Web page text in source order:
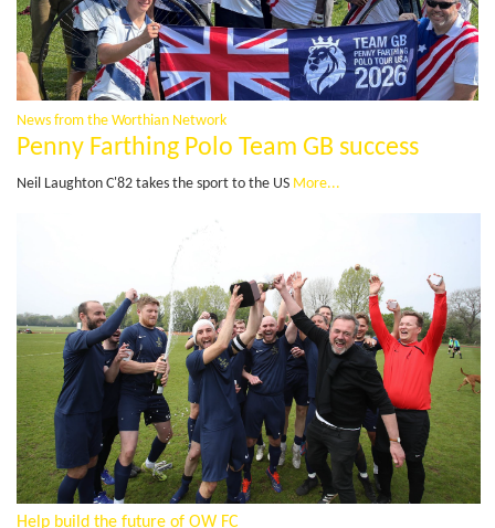
News from the Worthian Network
Penny Farthing Polo Team GB success
Neil Laughton C'82 takes the sport to the US More...
Help build the future of OW FC